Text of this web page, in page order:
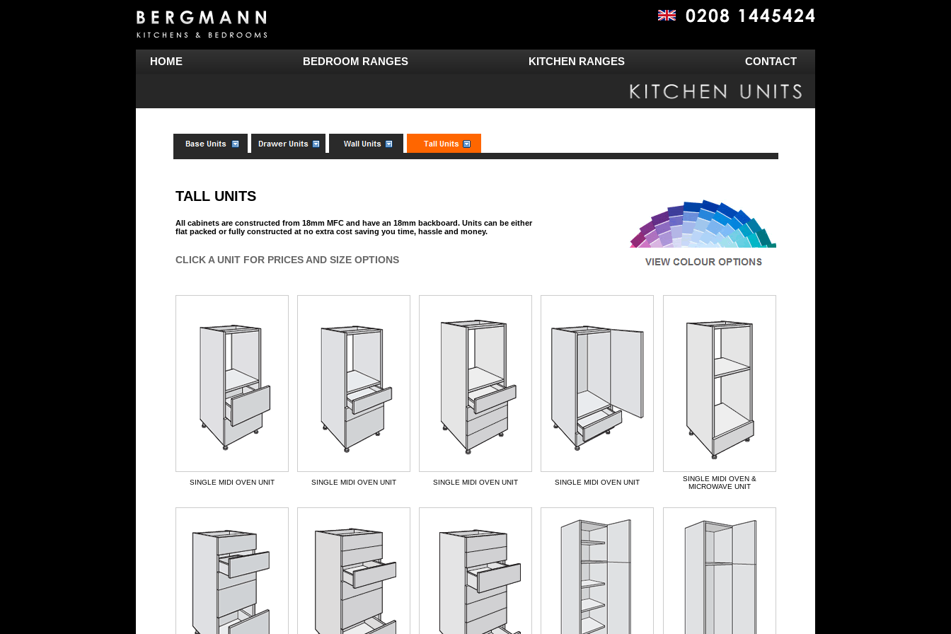
HOME BEDROOM RANGES KITCHEN RANGES CONTACT
TALL UNITS
All cabinets are constructed from 18mm MFC and have an 18mm backboard. Units can be either
flat packed or fully constructed at no extra cost saving you time, hassle and money.
CLICK A UNIT FOR PRICES AND SIZE OPTIONS
SINGLE MIDI OVEN UNIT SINGLE MIDI OVEN UNIT SINGLE MIDI OVEN UNIT SINGLE MIDI OVEN UNIT
SINGLE MIDI OVEN &
MICROWAVE UNIT